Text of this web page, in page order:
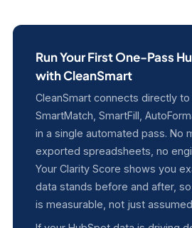
Run Your First One-Pass
with CleanSmart
CleanSmart connects directly to
SmartMatch, SmartFill,
in a single automated pass. No
exported spreadsheets, no
Your Clarity Score shows you
data stands before and after,
is measurable, not just